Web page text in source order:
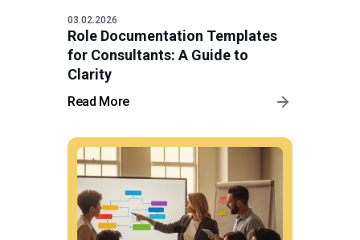
03.02.2026
Role Documentation Templates
for Consultants: A Guide to
Clarity
Read More